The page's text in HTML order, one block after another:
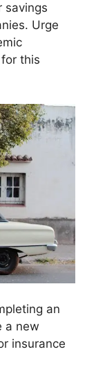
savings
Urge
this
an
a new
insurance